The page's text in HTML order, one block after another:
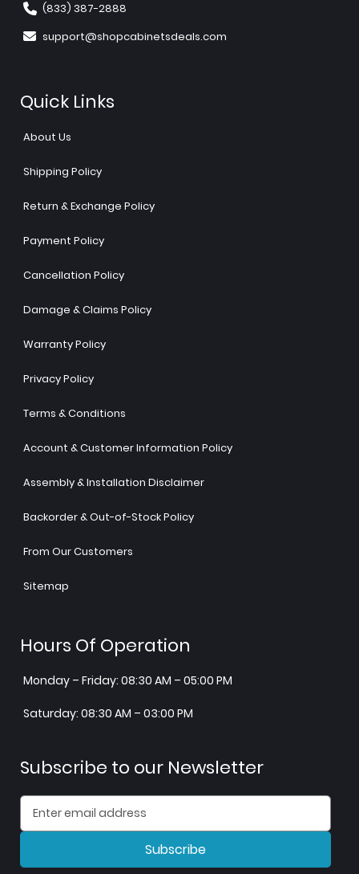
(833) 387-2888
support@shopcabinetsdeals.com
Quick Links
About Us
Shipping Policy
Return & Exchange Policy
Payment Policy
Cancellation Policy
Damage & Claims Policy
Warranty Policy
Privacy Policy
Terms & Conditions
Account & Customer Information Policy
Assembly & Installation Disclaimer
Backorder & Out-of-Stock Policy
From Our Customers
Sitemap
Hours Of Operation
Monday – Friday: 08:30 AM – 05:00 PM
Saturday: 08:30 AM – 03:00 PM
Subscribe to our Newsletter
Subscribe